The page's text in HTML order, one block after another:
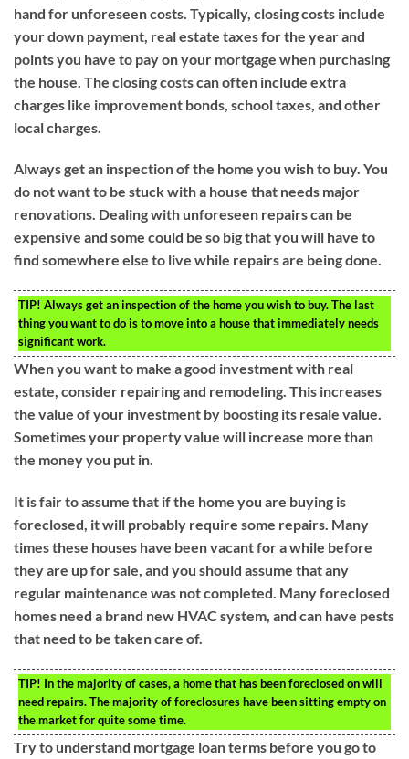
hand for unforeseen costs. Typically, closing costs include
your down payment, real estate taxes for the year and
points you have to pay on your mortgage when purchasing
the house. The closing costs can often include extra
charges like improvement bonds, school taxes, and other
local charges.
Always get an inspection of the home you wish to buy. You
do not want to be stuck with a house that needs major
renovations. Dealing with unforeseen repairs can be
expensive and some could be so big that you will have to
find somewhere else to live while repairs are being done.
TIP! Always get an inspection of the home you wish to buy. The last
thing you want to do is to move into a house that immediately needs
significant work.
When you want to make a good investment with real
estate, consider repairing and remodeling. This increases
the value of your investment by boosting its resale value.
Sometimes your property value will increase more than
the money you put in.
It is fair to assume that if the home you are buying is
foreclosed, it will probably require some repairs. Many
times these houses have been vacant for a while before
they are up for sale, and you should assume that any
regular maintenance was not completed. Many foreclosed
homes need a brand new HVAC system, and can have pests
that need to be taken care of.
TIP! In the majority of cases, a home that has been foreclosed on will
need repairs. The majority of foreclosures have been sitting empty on
the market for quite some time.
Try to understand mortgage loan terms before you go to